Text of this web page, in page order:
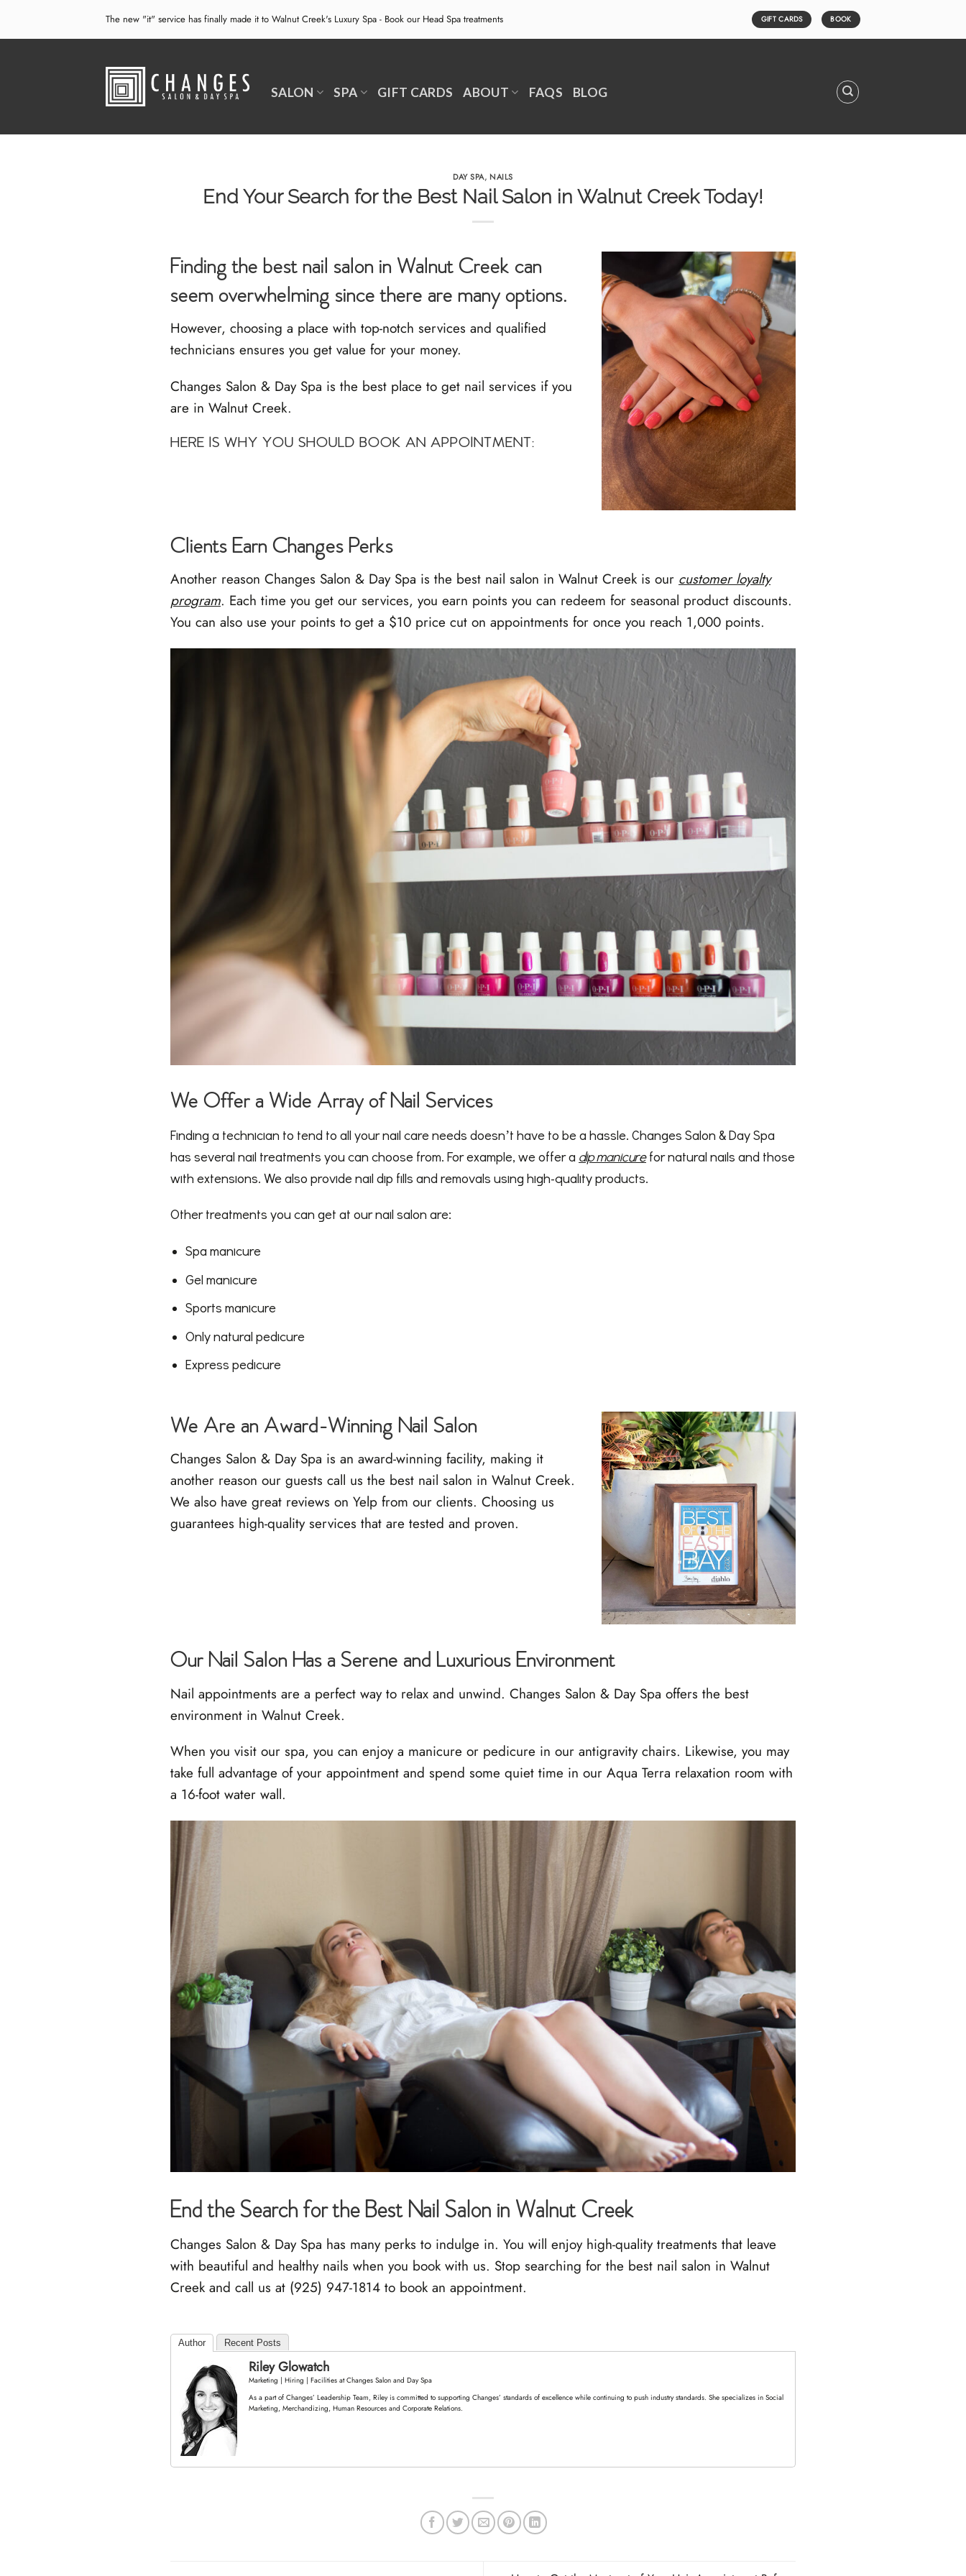
content
The new "it" service has finally made it to Walnut Creek's Luxury Spa - Book our Head Spa treatments GIFT CARDS BOOK
SALON SPA GIFT CARDS ABOUT FAQS BLOG
DAY SPA, NAILS
End Your Search for the Best Nail Salon in Walnut Creek Today!
Finding the best nail salon in Walnut Creek can
seem overwhelming since there are many options.
However, choosing a place with top-notch services and qualified
technicians ensures you get value for your money.
Changes Salon & Day Spa is the best place to get nail services if you
are in Walnut Creek.
HERE IS WHY YOU SHOULD BOOK AN APPOINTMENT:
Clients Earn Changes Perks
Another reason Changes Salon & Day Spa is the best nail salon in Walnut Creek is our customer loyalty
program. Each time you get our services, you earn points you can redeem for seasonal product discounts.
You can also use your points to get a $10 price cut on appointments for once you reach 1,000 points.
We Offer a Wide Array of Nail Services
Finding a technician to tend to all your nail care needs doesn’t have to be a hassle. Changes Salon & Day Spa
has several nail treatments you can choose from. For example, we offer a dip manicurefor natural nails and those
with extensions. We also provide nail dip fills and removals using high-quality products.
Other treatments you can get at our nail salon are:
Spa manicure
Gel manicure
Sports manicure
Only natural pedicure
Express pedicure
We Are an Award-Winning Nail Salon
Changes Salon & Day Spa is an award-winning facility, making it
another reason our guests call us the best nail salon in Walnut Creek.
We also have great reviews on Yelp from our clients. Choosing us
guarantees high-quality services that are tested and proven.
Our Nail Salon Has a Serene and Luxurious Environment
Nail appointments are a perfect way to relax and unwind. Changes Salon & Day Spa offers the best
environment in Walnut Creek.
When you visit our spa, you can enjoy a manicure or pedicure in our antigravity chairs. Likewise, you may
take full advantage of your appointment and spend some quiet time in our Aqua Terra relaxation room with
a 16-foot water wall.
End the Search for the Best Nail Salon in Walnut Creek
Changes Salon & Day Spa has many perks to indulge in. You will enjoy high-quality treatments that leave
with beautiful and healthy nails when you book with us. Stop searching for the best nail salon in Walnut
Creek and call us at (925) 947-1814 to book an appointment.
Author Recent Posts
Riley Glowatch
Marketing | Hiring | Facilities atChanges Salon and Day Spa
As a part of Changes’ Leadership Team, Riley is committed to supporting Changes’ standards of excellence while continuing to push industry standards. She specializes in Social
Marketing, Merchandizing, Human Resources and Corporate Relations.